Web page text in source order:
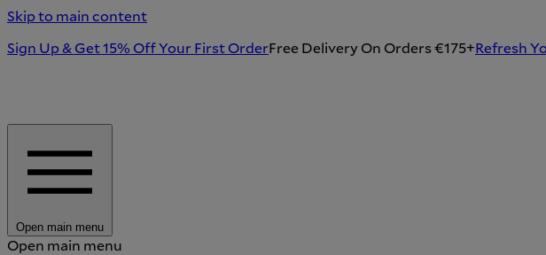
Skip to main content
Sign Up & Get 15% Off Your First OrderFree Delivery On Orders €175+Refresh
Open main menu
Open main menu
Search